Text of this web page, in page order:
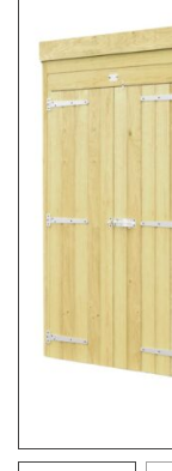
Trade Accounts